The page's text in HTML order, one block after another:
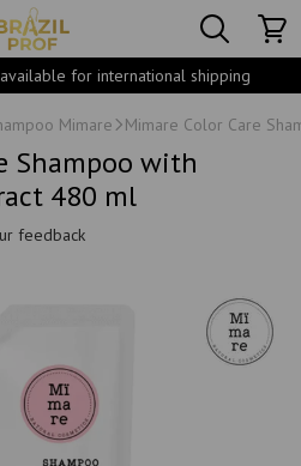
for international shipping
Mimare Mimare Color Care
Shampoo with
480 ml
feedback